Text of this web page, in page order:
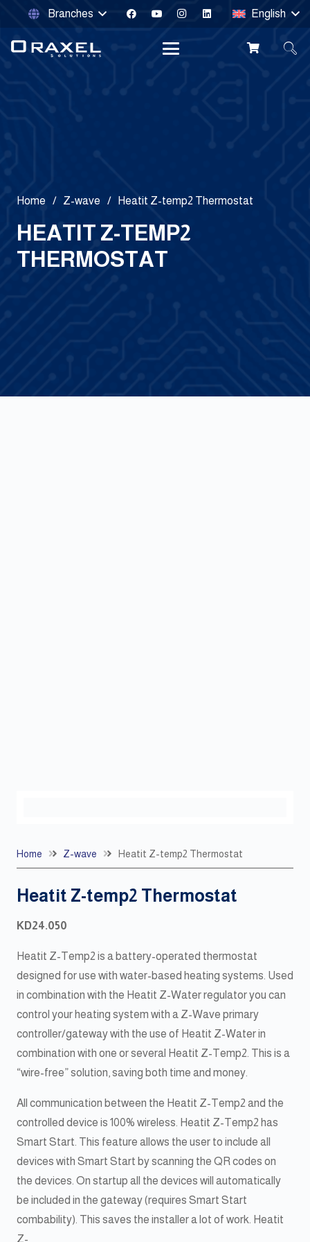
Branches English
Home / Z-wave / Heatit Z-temp2 Thermostat
HEATIT Z-TEMP2
THERMOSTAT
Home Z-wave Heatit Z-temp2 Thermostat
Heatit Z-temp2 Thermostat
KD24.050
Heatit Z-Temp2 is a battery-operated thermostat
designed for use with water-based heating systems. Used
in combination with the Heatit Z-Water regulator you can
control your heating system with a Z-Wave primary
controller/gateway with the use of Heatit Z-Water in
combination with one or several Heatit Z-Temp2. This is a
“wire-free” solution, saving both time and money.
All communication between the Heatit Z-Temp2 and the
controlled device is 100% wireless. Heatit Z-Temp2 has
Smart Start. This feature allows the user to include all
devices with Smart Start by scanning the QR codes on
the devices. On startup all the devices will automatically
be included in the gateway (requires Smart Start
combability). This saves the installer a lot of work. Heatit
Z-